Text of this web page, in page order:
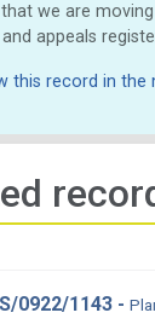
we are
appeals
this record in the
0922/1143 -